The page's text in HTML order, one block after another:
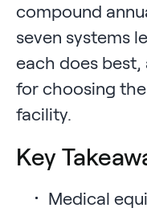
compound
seven systems
each does
for choosing
facility.
Key
Medical